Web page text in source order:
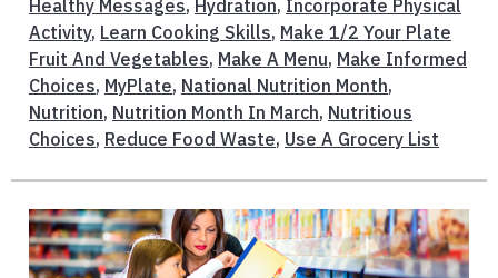
Healthy Messages, Hydration, Incorporate Physical
Activity, Learn Cooking Skills, Make 1/2 Your Plate
Fruit And Vegetables, Make A Menu, Make Informed
Choices, MyPlate, National Nutrition Month,
Nutrition, Nutrition Month In March, Nutritious
Choices, Reduce Food Waste, Use A Grocery List